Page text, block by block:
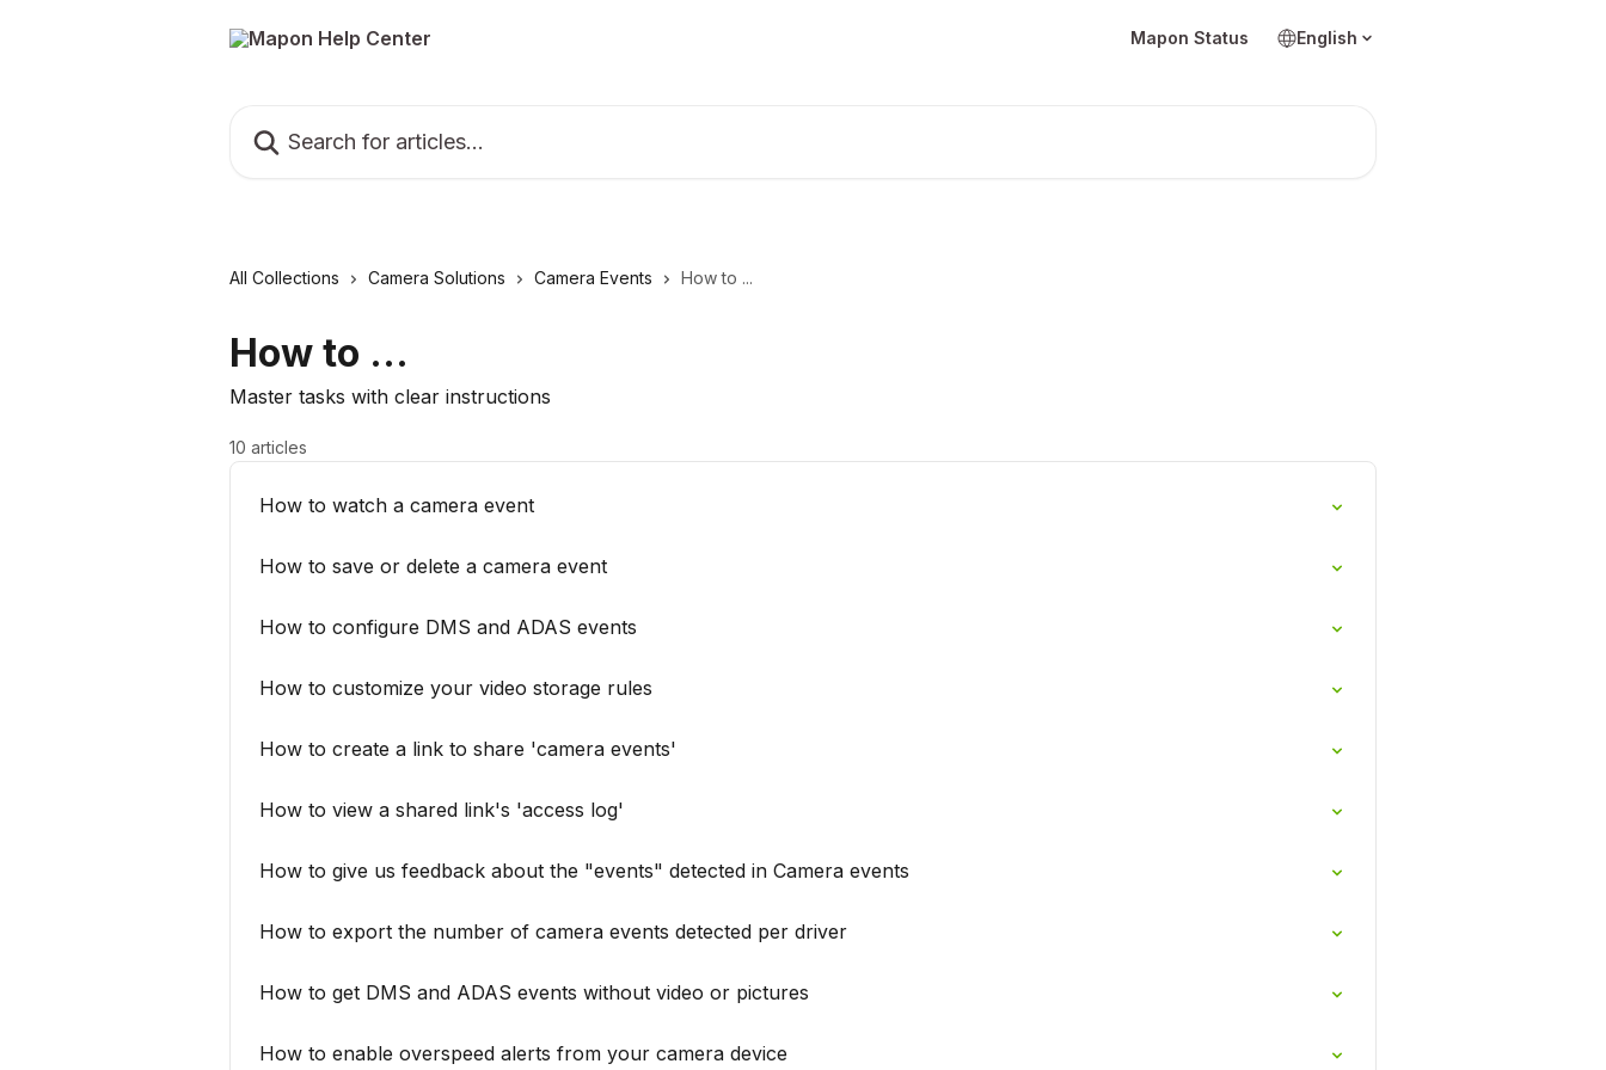
Mapon Status English
All Collections Camera Solutions Camera Events How to ...
How to ...
Master tasks with clear instructions
10 articles
How to watch a camera event
How to save or delete a camera event
How to configure DMS and ADAS events
How to customize your video storage rules
How to create a link to share 'camera events'
How to view a shared link's 'access log'
How to give us feedback about the "events" detected in Camera events
How to export the number of camera events detected per driver
How to get DMS and ADAS events without video or pictures
How to enable overspeed alerts from your camera device